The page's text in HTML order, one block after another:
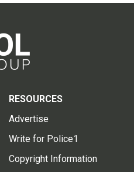
RESOURCES
Advertise
Write for Police1
Copyright Information